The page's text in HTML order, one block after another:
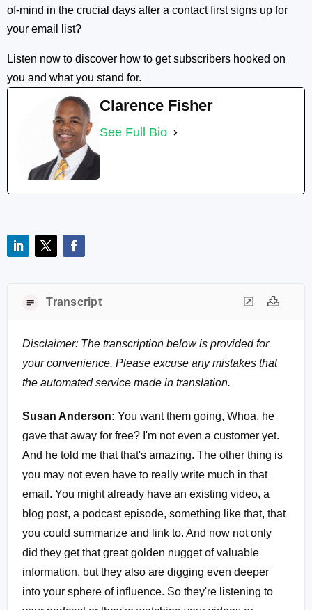
of-mind in the crucial days after a contact first signs up for
your email list?
Listen now to discover how to get subscribers hooked on
you and what you stand for.
Clarence Fisher
See Full Bio
Transcript
Disclaimer: The transcription below is provided for
your convenience. Please excuse any mistakes that
the automated service made in translation.
Susan Anderson:You want them going, Whoa, he
gave that away for free? I'm not even a customer yet.
And he told me that that's amazing. The other thing is
you may not even have to really write much in that
email. You might already have an existing video, a
blog post, a podcast episode, something like that, that
you could summarize and link to. And now not only
did they get that great golden nugget of valuable
information, but they also are digging even deeper
into your sphere of influence. So they're listening to